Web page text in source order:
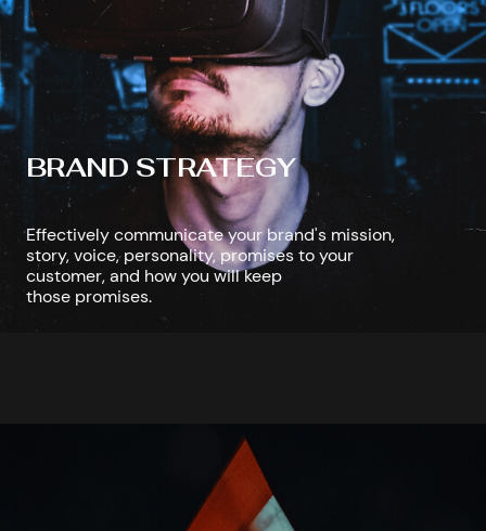
BRAND STRATEGY
Effectively communicate your brand's mission,
story, voice, personality, promises to your
customer, and how you will keep
those promises.